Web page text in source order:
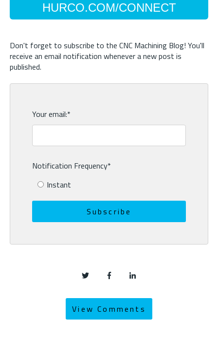
HURCO.COM/CONNECT
Don't forget to subscribe to the CNC Machining Blog! You'll
receive an email notification whenever a new post is
published.
Your email:*
Notification Frequency*
Instant
View Comments